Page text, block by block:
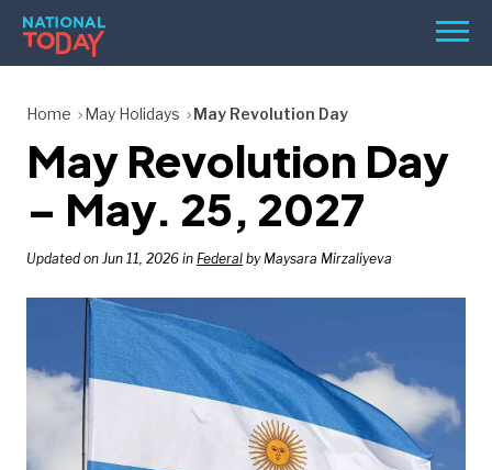
Skip
content
Menu
HOLIDAYS
BIRTHDAYS
REMINDERS
SEARCH
Home May Holidays May Revolution Day
May Revolution Day
– May. 25, 2027
Updated on Jun 11, 2026 in Federal by Maysara Mirzaliyeva